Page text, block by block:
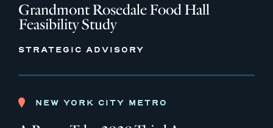
Grandmont Rosedale Food Hall
Feasibility Study
STRATEGIC ADVISORY
NEW YORK CITY METRO